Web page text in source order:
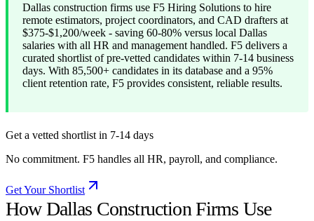
Dallas construction firms use F5 Hiring Solutions to hire
remote estimators, project coordinators, and CAD drafters at
$375-$1,200/week - saving 60-80% versus local Dallas
salaries with all HR and management handled. F5 delivers a
curated shortlist of pre-vetted candidates within 7-14 business
days. With 85,500+ candidates in its database and a 95%
client retention rate, F5 provides consistent, reliable results.
Get a vetted shortlist in 7-14 days
No commitment. F5 handles all HR, payroll, and compliance.
Get Your Shortlist
How Dallas Construction Firms Use